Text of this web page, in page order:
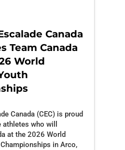
Canada
Team Canada
World
Canada (CEC) is proud
who will
at the 2026 World
in Arco,